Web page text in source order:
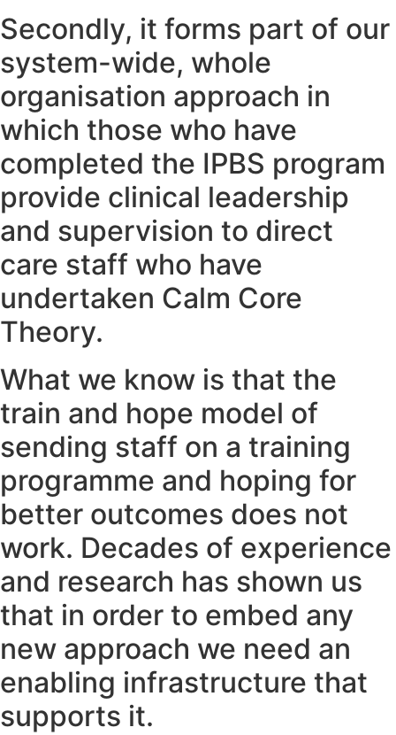
Secondly, it forms part of our
system-wide, whole
organisation approach in
which those who have
completed the IPBS program
provide clinical leadership
and supervision to direct
care staff who have
undertaken Calm Core
Theory.
What we know is that the
train and hope model of
sending staff on a training
programme and hoping for
better outcomes does not
work. Decades of experience
and research has shown us
that in order to embed any
new approach we need an
enabling infrastructure that
supports it.